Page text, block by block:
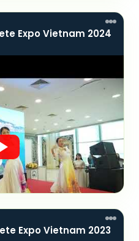
Expo Vietnam 2024
Expo Vietnam 2023